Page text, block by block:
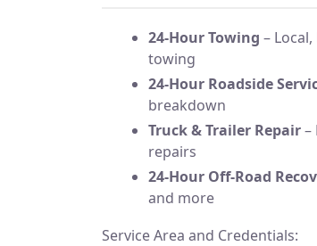
24-Hour Towing –
towing
24-Hour Roadside
breakdown
Truck & Trailer Repair–
repairs
24-Hour Off-Road
and more
Service Area and Credentials: